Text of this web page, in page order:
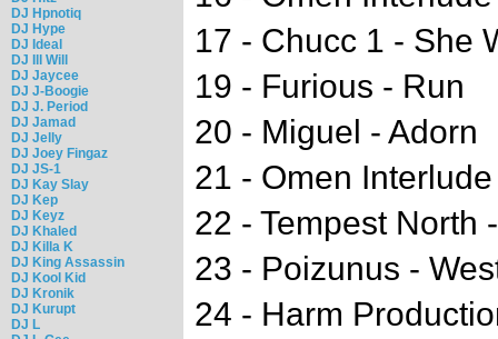
DJ Hpnotiq
DJ Hype
DJ Ideal
DJ Ill Will
DJ Jaycee
DJ J-Boogie
DJ J. Period
DJ Jamad
DJ Jelly
DJ Joey Fingaz
DJ JS-1
DJ Kay Slay
DJ Kep
DJ Keyz
DJ Khaled
DJ Killa K
DJ King Assassin
DJ Kool Kid
DJ Kronik
DJ Kurupt
DJ L
17 - Chucc 1 - She
19 - Furious - Run
20 - Miguel - Adorn
21 - Omen
22 - Tempest North
23 - Poizunus -
24 - Harm